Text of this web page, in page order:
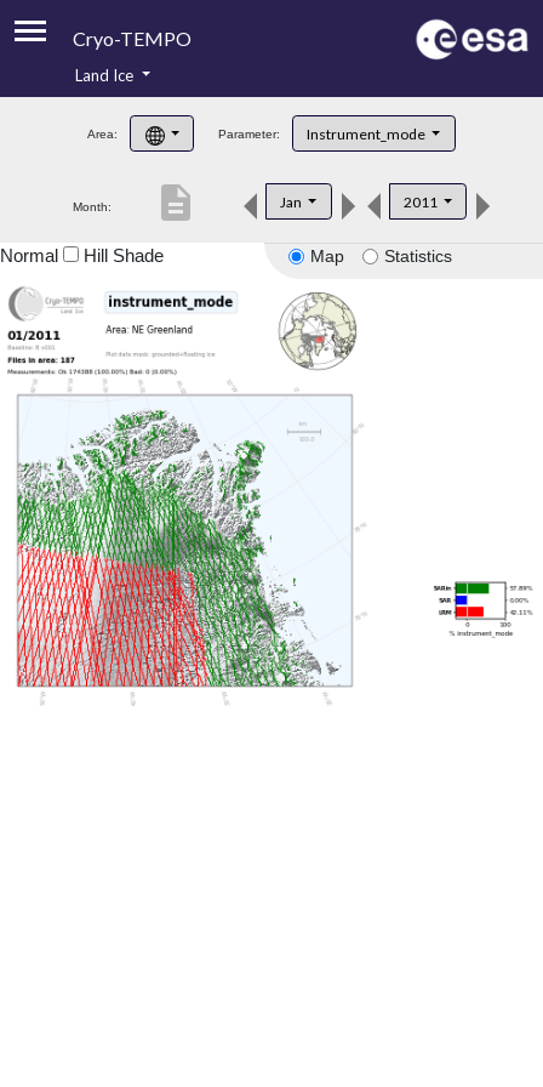
Cryo-TEMPO
Product Handbook
Product Downloads
Land Ice
Area: Parameter: Instrument_mode
Month: Jan 2011
description
Map Statistics
Normal Hill Shade